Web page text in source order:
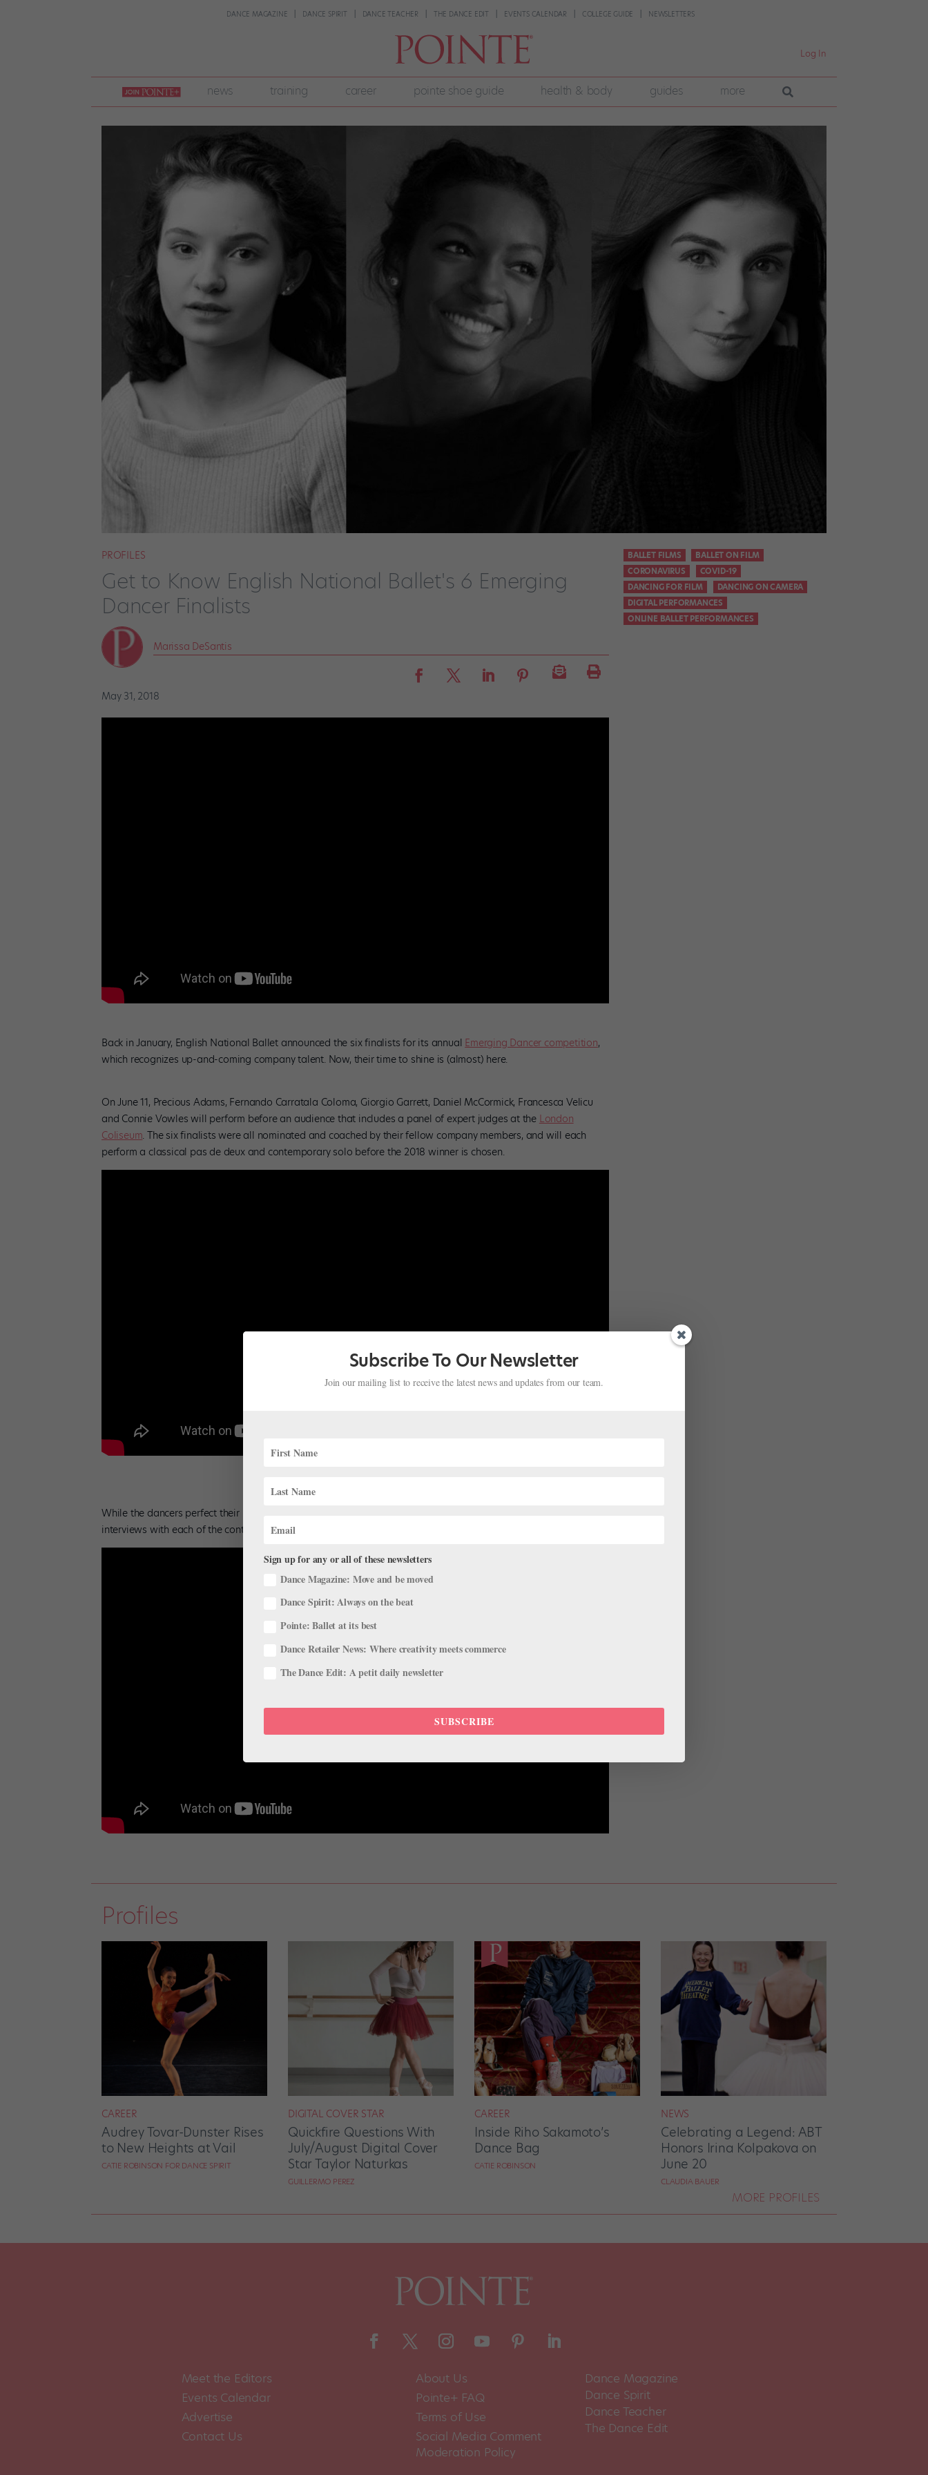
DANCE MAGAZINE DANCE SPIRIT DANCE TEACHER THE DANCE EDIT EVENTS CALENDAR COLLEGE GUIDE NEWSLETTERS
Log In
join
pointe
+
news training career pointe shoe guide health & body guides more
PROFILES
Get to Know English National Ballet's 6 Emerging
Dancer Finalists
Marissa DeSantis
May 31, 2018
Back in January, English National Ballet announced the six finalists for its annual Emerging Dancer competition,
which recognizes up-and-coming company talent. Now, their time to shine is (almost) here.
On June 11, Precious Adams, Fernando Carratala Coloma, Giorgio Garrett, Daniel McCormick, Francesca Velicu
and Connie Vowles will perform before an audience that includes a panel of expert judges at the London
Coliseum. The six finalists were all nominated and coached by their fellow company members, and will each
perform a classical pas de deux and contemporary solo before the 2018 winner is chosen.
While the dancers perfect their repertoire for the big day, ENB put together behind-the-scenes clips and
interviews with each of the contestants to keep you in the loop (and help you decide who to root for, of course).
BALLET FILMS
BALLET ON FILM
CORONAVIRUS
COVID-19
DANCING FOR FILM
DANCING ON CAMERA
DIGITAL PERFORMANCES
ONLINE BALLET PERFORMANCES
Profiles
CAREER
Audrey Tovar-Dunster Rises
to New Heights at Vail
CATIE ROBINSON FOR DANCE SPIRIT
DIGITAL COVER STAR
Quickfire Questions With
July/August Digital Cover
Star Taylor Naturkas
GUILLERMO PEREZ
CAREER
Inside Riho Sakamoto’s
Dance Bag
CATIE ROBINSON
NEWS
Celebrating a Legend: ABT
Honors Irina Kolpakova on
June 20
CLAUDIA BAUER
MORE PROFILES
Meet the Editors
Events Calendar
Advertise
Contact Us
About Us
Pointe+ FAQ
Terms of Use
Social Media Comment
Moderation Policy
Dance Magazine
Dance Spirit
Dance Teacher
The Dance Edit
Subscribe To Our Newsletter
Join our mailing list to receive the latest news and updates from our team.
Sign up for any or all of these newsletters
Dance Magazine: Move and be moved
Dance Spirit: Always on the beat
Pointe: Ballet at its best
Dance Retailer News: Where creativity meets commerce
The Dance Edit: A petit daily newsletter
SUBSCRIBE